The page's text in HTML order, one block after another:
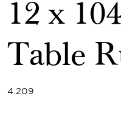
12 x
Table
4.209